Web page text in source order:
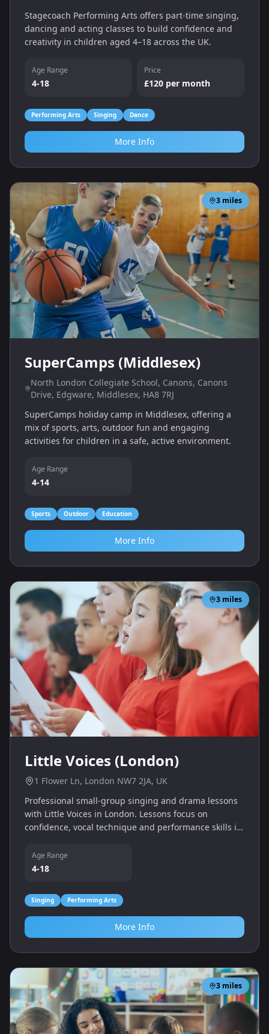
Stagecoach Performing Arts offers part‑time singing,
dancing and acting classes to build confidence and
creativity in children aged 4–18 across the UK.
Age Range
4-18
Price
£120 per month
Performing Arts Singing Dance
More Info
3 miles
SuperCamps (Middlesex)
North London Collegiate School, Canons, Canons
Drive, Edgware, Middlesex, HA8 7RJ
SuperCamps holiday camp in Middlesex, offering a
mix of sports, arts, outdoor fun and engaging
activities for children in a safe, active environment.
Age Range
4-14
Sports Outdoor Education
More Info
3 miles
Little Voices (London)
1 Flower Ln, London NW7 2JA, UK
Professional small-group singing and drama lessons
with Little Voices in London. Lessons focus on
confidence, vocal technique and performance skills in
Age Range
4-18
Singing Performing Arts
More Info
3 miles